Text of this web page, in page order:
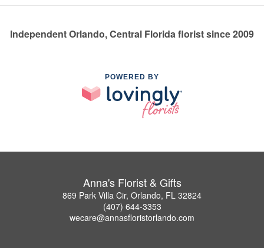
Independent Orlando, Central Florida florist since 2009
POWERED BY
Anna's Florist & Gifts
869 Park Villa Cir, Orlando, FL 32824
(407) 644-3353
wecare@annasfloristorlando.com